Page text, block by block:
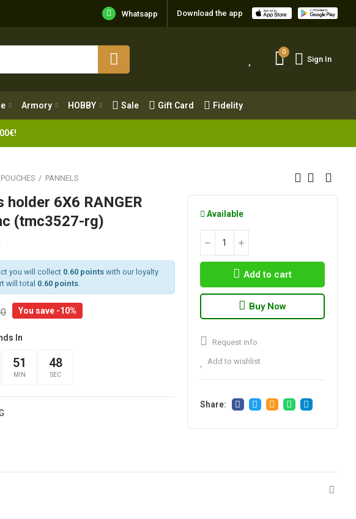
Whatsapp Download the app
0
Sign In
Armory HOBBY Sale Gift Card Fidelity
0
Fidelity
POUCHES PANNELS
holder 6X6 RANGER
(tmc3527-rg)
you will collect 0.60 pointswith our loyalty
will total 0.60 points.
You save -10%
In
51
MIN
47
SEC
Available
Add to cart
Buy Now
Request info
Add to wishlist